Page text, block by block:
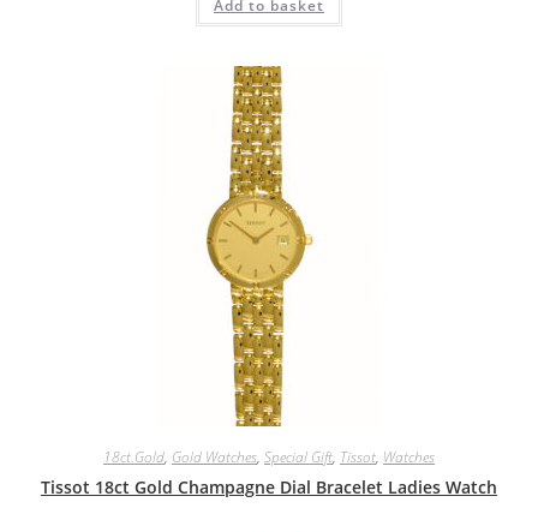
Add to basket
18ct.Gold, Gold Watches, Special Gift, Tissot, Watches
Tissot 18ct Gold Champagne Dial Bracelet Ladies Watch